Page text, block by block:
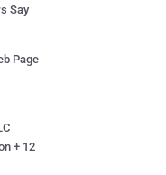
Say
Page
+ 12